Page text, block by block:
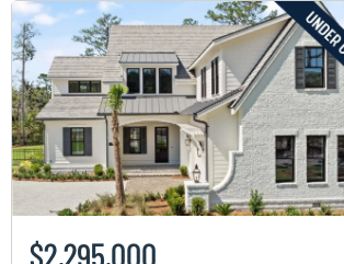
$2,295,000